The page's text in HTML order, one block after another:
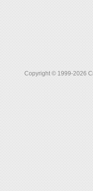
Copyright © 1999-2026